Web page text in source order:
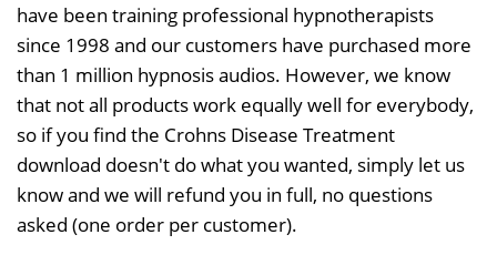
have been training professional hypnotherapists
since 1998 and our customers have purchased more
than 1 million hypnosis audios. However, we know
that not all products work equally well for everybody,
so if you find the Crohns Disease Treatment
download doesn't do what you wanted, simply let us
know and we will refund you in full, no questions
asked (one order per customer).